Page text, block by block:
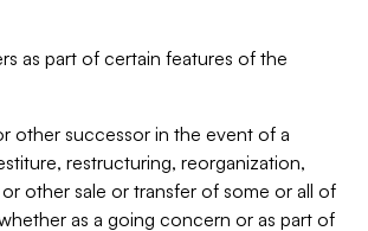
as part of certain features of the
other successor in the event of a
restructuring, reorganization,
other sale or transfer of some or all of
as a going concern or as part of